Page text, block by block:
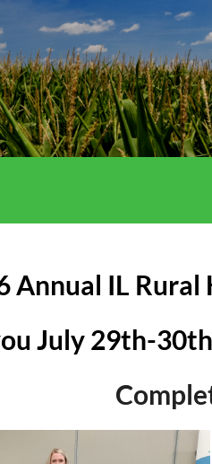
Annual IL Rural
July 29th-